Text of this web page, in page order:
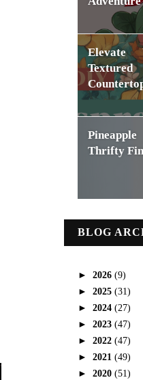
Elevate
Thrifty
BLOG
► 2026 (9)
► 2025 (31)
► 2024 (27)
► 2023 (47)
► 2022 (47)
► 2021 (49)
► 2020 (51)